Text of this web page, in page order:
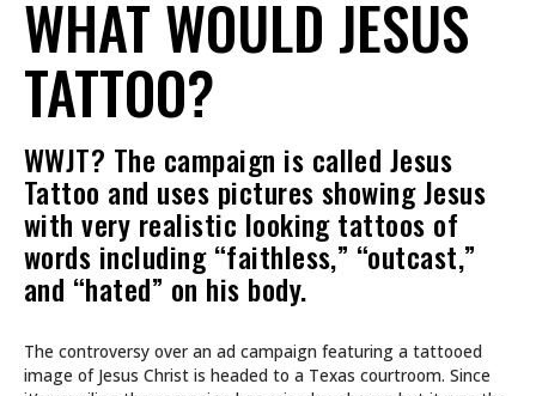
WHAT WOULD JESUS
TATTOO?
WWJT? The campaign is called Jesus
Tattoo and uses pictures showing Jesus
with very realistic looking tattoos of
words including “faithless,” “outcast,”
and “hated” on his body.
The controversy over an ad campaign featuring a tattooed
image of Jesus Christ is headed to a Texas courtroom. Since